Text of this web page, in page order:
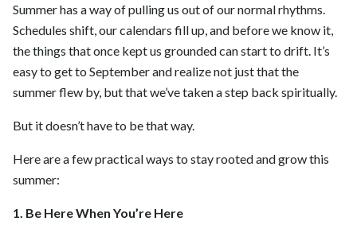
Summer has a way of pulling us out of our normal rhythms.
Schedules shift, our calendars fill up, and before we know it,
the things that once kept us grounded can start to drift. It’s
easy to get to September and realize not just that the
summer flew by, but that we’ve taken a step back spiritually.
But it doesn’t have to be that way.
Here are a few practical ways to stay rooted and grow this
summer:
1. Be Here When You’re Here